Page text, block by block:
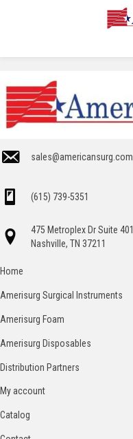
sales@americansurg.com
(615) 739-5351
475 Metroplex Dr Suite 401
Nashville, TN 37211
Home
Amerisurg Surgical Instruments
Amerisurg Foam
Amerisurg Disposables
Distribution Partners
My account
Catalog